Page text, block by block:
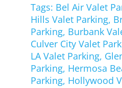
Tags: Bel Air Valet
Hills Valet Parking,
Parking, Burbank
Culver City Valet
LA Valet Parking,
Parking, Hermosa
Parking, Hollywood